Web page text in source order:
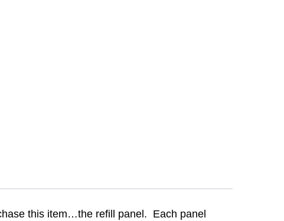
this item…the refill panel. Each panel